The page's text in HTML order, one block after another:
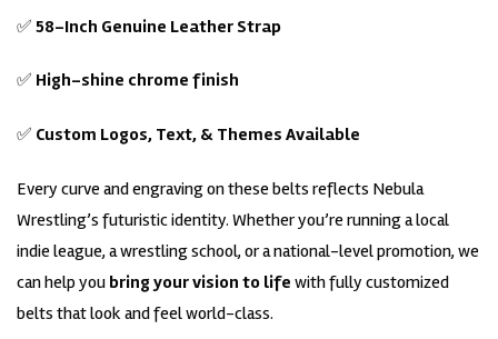
✅ 58-Inch Genuine Leather Strap
✅ High-shine chrome finish
✅ Custom Logos, Text, & Themes Available
Every curve and engraving on these belts reflects Nebula
Wrestling’s futuristic identity. Whether you’re running a local
indie league, a wrestling school, or a national-level promotion, we
can help you bring your vision to life with fully customized
belts that look and feel world-class.